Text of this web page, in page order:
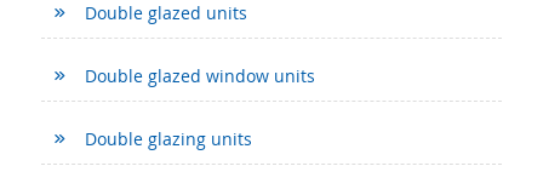
Double glazed units
Double glazed window units
Double glazing units